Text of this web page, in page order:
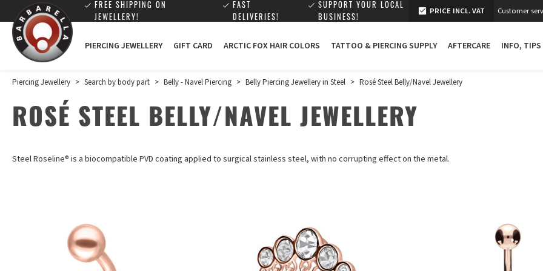
FREE SHIPPING ON
JEWELLERY!
FAST
DELIVERIES!
SUPPORT YOUR LOCAL
BUSINESS!
PRICE INCL. VAT Customer
PIERCING JEWELLERY GIFT CARD ARCTIC FOX HAIR COLORS TATTOO & PIERCING SUPPLY AFTERCARE INFO, TIPS
Piercing Jewellery > Search by body part > Belly - Navel Piercing > Belly Piercing Jewellery in Steel > Rosé Steel Belly/Navel Jewellery
ROSÉ STEEL BELLY/NAVEL JEWELLERY
Steel Roseline® is a biocompatible PVD coating applied to surgical stainless steel, with no corrupting effect on the metal.